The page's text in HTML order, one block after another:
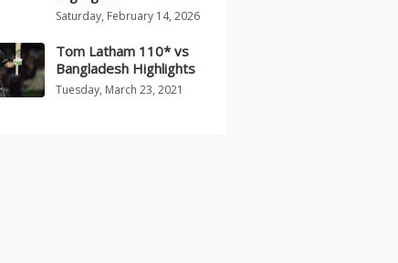
Saturday, February 14, 2026
Tom Latham 110* vs
Bangladesh Highlights
Tuesday, March 23, 2021